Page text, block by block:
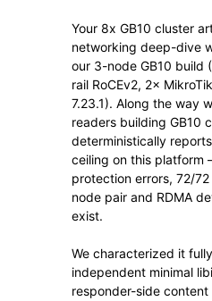
Your 8x GB10 cluster
networking deep-dive
our 3-node GB10 build
rail RoCEv2, 2×
7.23.1). Along the way
readers building GB10
deterministically
ceiling on this platform
protection errors, 72/
node pair and RDMA
exist.
We characterized it
independent minimal
responder-side